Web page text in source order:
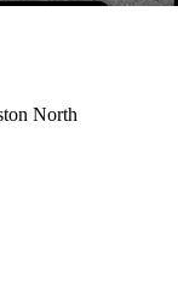
North